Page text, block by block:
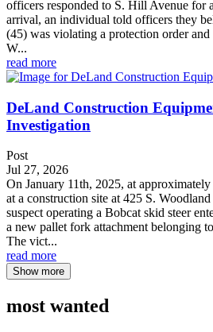
officers responded to S. Hill Avenue
arrival, an individual told officers they
(45) was violating a protection order and
W...
read more
DeLand Construction
Investigation
Post
Jul 27, 2026
On January 11th, 2025, at
at a construction site at 425 S.
suspect operating a Bobcat skid steer
a new pallet fork attachment belonging
The vict...
read more
Show more
most wanted